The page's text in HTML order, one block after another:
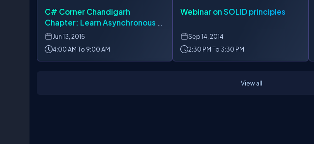
C# Corner Chandigarh
Chapter: Learn Asynchronous &
Parallel Programming,
AngularJS, SignalR
Jun13, 2015
4:00 AM To 9:00 AM
Webinar on SOLID principles
Sep 14, 2014
2:30 PM To 3:30 PM
View all